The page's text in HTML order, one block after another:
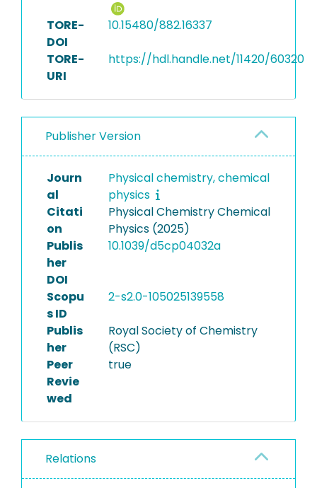
TORE-
DOI
10.15480/882.16337
TORE-
URI
https://hdl.handle.net/11420/60320
Publisher Version
Journ
al
Physical chemistry, chemical
physics
Citati
on
Physical Chemistry Chemical
Physics (2025)
Publis
her
DOI
10.1039/d5cp04032a
Scopu
s ID
2-s2.0-105025139558
Publis
her
Royal Society of Chemistry
(RSC)
Peer
Revie
wed
true
Relations